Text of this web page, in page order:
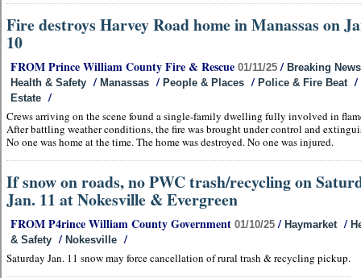
Fire destroys Harvey Road home in Manassas on
10
FROM Prince William County Fire & Rescue 01/11/25 / Breaking News
Health & Safety / Manassas / People & Places / Police & Fire Beat /
Estate /
Crews arriving on the scene found a single-family dwelling fully involved in
After battling weather conditions, the fire was brought under control and
No one was home at the time. The home was destroyed. No one was injured.
If snow on roads, no PWC trash/recycling on
Jan. 11 at Nokesville & Evergreen
FROM P4rince William County Government 01/10/25 / Haymarket /
& Safety / Nokesville /
Saturday Jan. 11 snow may force cancellation of rural trash & recycling pickup.